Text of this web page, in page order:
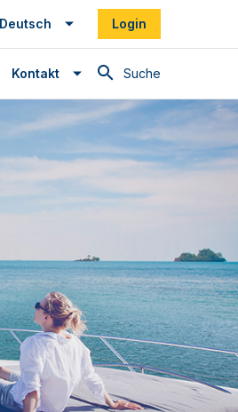
Deutsch Login
Suche
Kontakt